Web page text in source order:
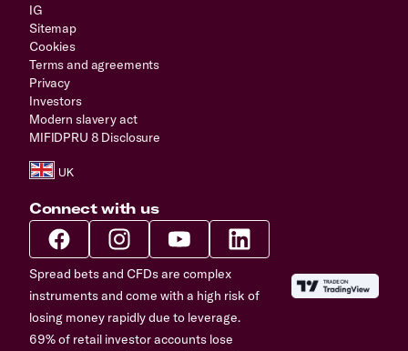
IG
Sitemap
Cookies
Terms and agreements
Privacy
Investors
Modern slavery act
MIFIDPRU 8 Disclosure
Connect with us
Spread bets and CFDs are complex
instruments and come with a high risk of
losing money rapidly due to leverage.
69% of retail investor accounts lose